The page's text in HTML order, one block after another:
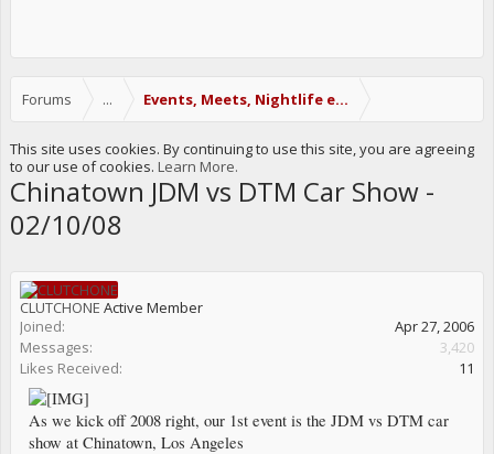
Forums ... Events, Meets, Nightlife etc.
This site uses cookies. By continuing to use this site, you are agreeing
to our use of cookies. Learn More.
Chinatown JDM vs DTM Car Show -
02/10/08
CLUTCHONE Active Member
Joined:
Apr 27, 2006
Messages:
3,420
Likes Received:
11
As we kick off 2008 right, our 1st event is the JDM vs DTM car
show at Chinatown, Los Angeles